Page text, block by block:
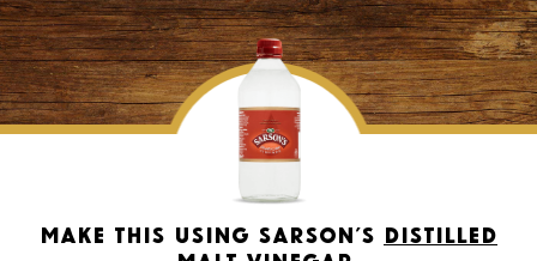
Make this using Sarson’s Distilled